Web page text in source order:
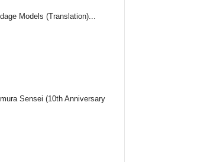
Models (Translation)...
Sensei (10th Anniversary